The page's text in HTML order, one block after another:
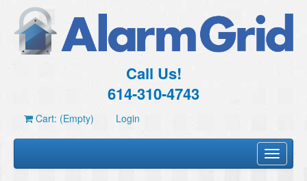
Call Us!
614-310-4743
Cart: (Empty) Login
Toggle